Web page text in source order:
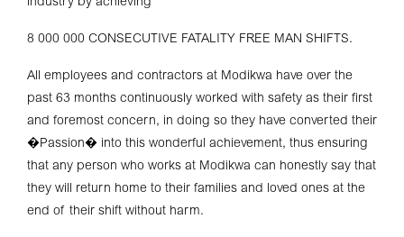
8 000 000 CONSECUTIVE FATALITY FREE MAN SHIFTS.
All employees and contractors at Modikwa have over the
past 63 months continuously worked with safety as their first
and foremost concern, in doing so they have converted their
�Passion� into this wonderful achievement, thus ensuring
that any person who works at Modikwa can honestly say that
they will return home to their families and loved ones at the
end of their shift without harm.